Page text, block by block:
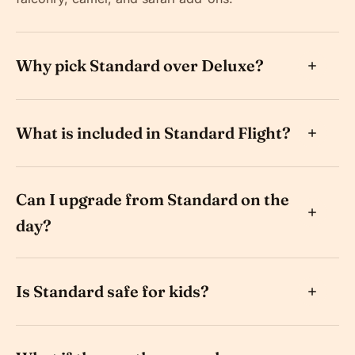
Why pick Standard over Deluxe?
What is included in Standard Flight?
Can I upgrade from Standard on the
day?
Is Standard safe for kids?